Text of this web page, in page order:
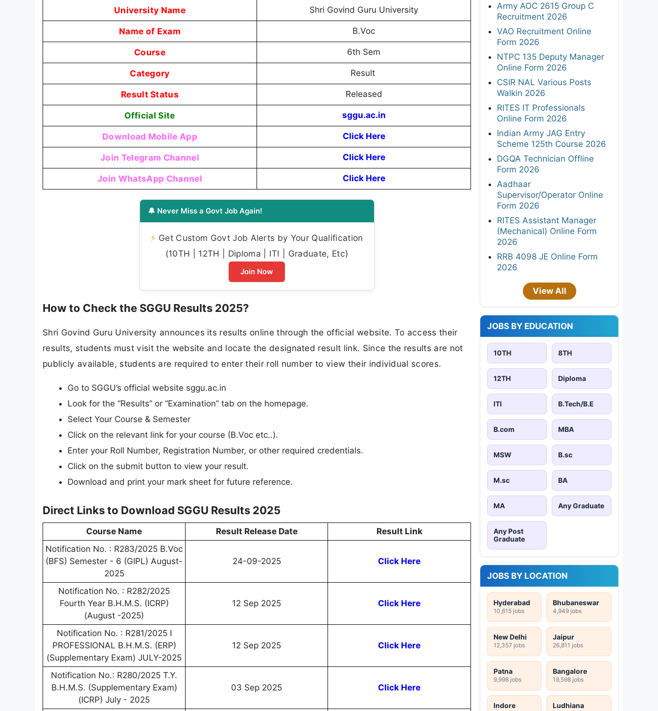
University Name Shri Govind Guru University
Name of Exam B.Voc
Course 6th Sem
Category Result
Result Status Released
Official Site sggu.ac.in
Download Mobile App Click Here
Join Telegram Channel Click Here
Join WhatsApp Channel Click Here
🔔 Never Miss a Govt Job Again!
⚡ Get Custom Govt Job Alerts by Your Qualification
(10TH | 12TH | Diploma | ITI | Graduate, Etc)
Join Now
How to Check the SGGU Results 2025?
Shri Govind Guru University announces its results online through the official website. To access their
results, students must visit the website and locate the designated result link. Since the results are not
publicly available, students are required to enter their roll number to view their individual scores.
Go to SGGU’s official website sggu.ac.in
Look for the “Results” or “Examination” tab on the homepage.
Select Your Course & Semester
Click on the relevant link for your course (B.Voc etc..).
Enter your Roll Number, Registration Number, or other required credentials.
Click on the submit button to view your result.
Download and print your mark sheet for future reference.
Direct Links to Download SGGU Results 2025
Course Name Result Release Date
Result Link
Notification No. : R283/2025 B.Voc
(BFS) Semester - 6 (GIPL) August-
2025
24-09-2025 Click Here
Notification No. : R282/2025
Fourth Year B.H.M.S. (ICRP)
(August -2025)
12 Sep 2025 Click Here
Notification No. : R281/2025 I
PROFESSIONAL B.H.M.S. (ERP)
(Supplementary Exam) JULY-2025
12 Sep 2025 Click Here
Notification No.: R280/2025 T.Y.
B.H.M.S. (Supplementary Exam)
(ICRP) July - 2025
03 Sep 2025 Click Here
Army AOC 2615 Group C
Recruitment 2026
VAO Recruitment Online
Form 2026
NTPC 135 Deputy Manager
Online Form 2026
CSIR NAL Various Posts
Walkin 2026
RITES IT Professionals
Online Form 2026
Indian Army JAG Entry
Scheme 125th Course 2026
DGQA Technician Offline
Form 2026
Aadhaar
Supervisor/Operator Online
Form 2026
RITES Assistant Manager
(Mechanical) Online Form
2026
RRB 4098 JE Online Form
2026
View All
JOBS BY EDUCATION
10TH 8TH
12TH Diploma
ITI B.Tech/B.E
B.com MBA
MSW B.sc
M.sc BA
MA Any Graduate
Any Post
Graduate
JOBS BY LOCATION
Hyderabad
10,615 jobs
Bhubaneswar
4,949 jobs
New Delhi
12,357 jobs
Jaipur
26,811 jobs
Patna
9,998 jobs
Bangalore
19,598 jobs
Indore Ludhiana